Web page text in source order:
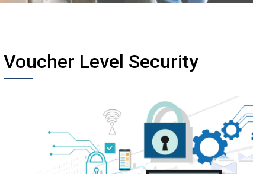
Voucher Level Security